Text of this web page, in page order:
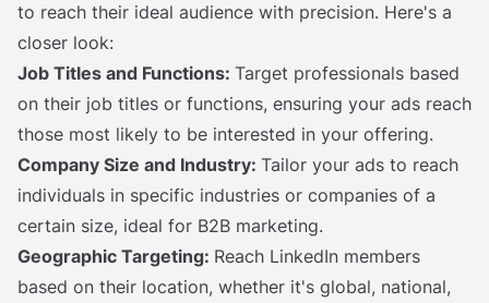
to reach their ideal audience with precision. Here's a
closer look:
Job Titles and Functions: Target professionals based
on their job titles or functions, ensuring your ads reach
those most likely to be interested in your offering.
Company Size and Industry: Tailor your ads to reach
individuals in specific industries or companies of a
certain size, ideal for B2B marketing.
Geographic Targeting: Reach LinkedIn members
based on their location, whether it's global, national,